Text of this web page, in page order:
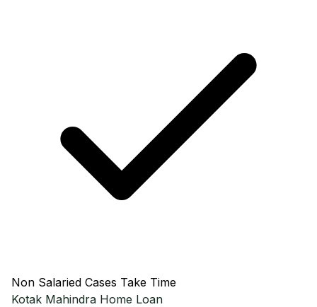
Non Salaried Cases Take Time
Kotak Mahindra Home Loan